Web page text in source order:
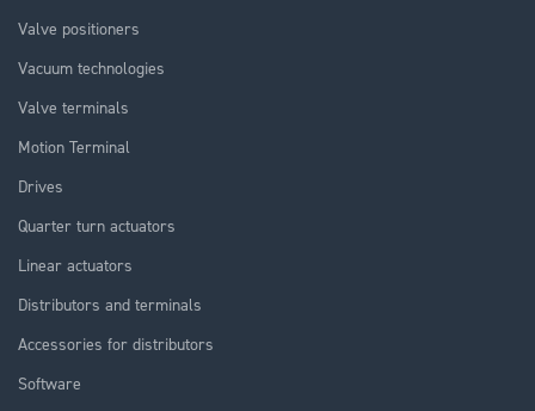
Valve positioners
Vacuum technologies
Valve terminals
Motion Terminal
Drives
Quarter turn actuators
Linear actuators
Distributors and terminals
Accessories for distributors
Software